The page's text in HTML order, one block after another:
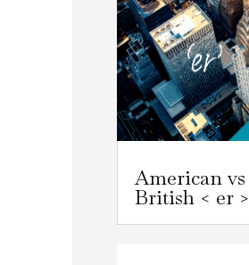
American vs
British < er >